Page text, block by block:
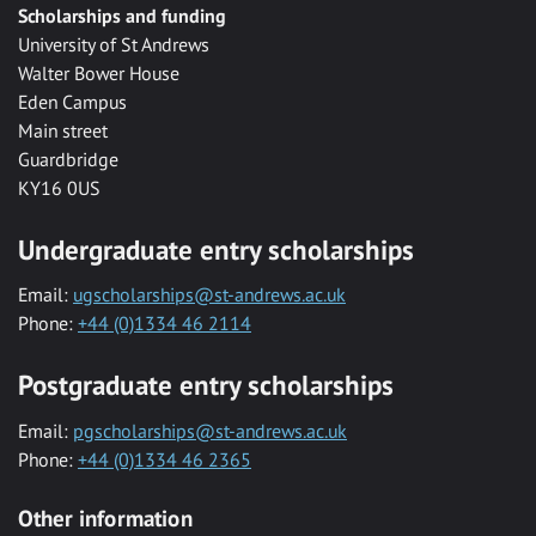
Scholarships and funding
University of St Andrews
Walter Bower House
Eden Campus
Main street
Guardbridge
KY16 0US
Undergraduate entry scholarships
Email: ugscholarships@st-andrews.ac.uk
Phone: +44 (0)1334 46 2114
Postgraduate entry scholarships
Email: pgscholarships@st-andrews.ac.uk
Phone: +44 (0)1334 46 2365
Other information